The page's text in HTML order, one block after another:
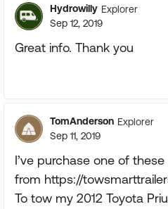
Hydrowilly Explorer
Sep 12, 2019
Great info. Thank you
TomAnderson Explorer
Sep 11, 2019
I’ve purchase one of
from https://
To tow my 2012 Toyota